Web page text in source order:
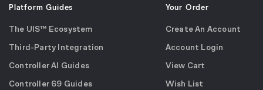
Platform Guides
The UIS™ Ecosystem
Third-Party Integration
Controller AI Guides
Controller 69 Guides
Your Order
Create An Account
Account Login
View Cart
Wish List